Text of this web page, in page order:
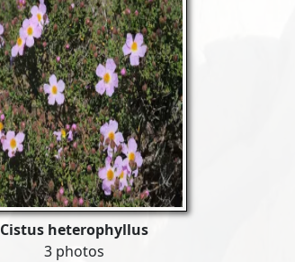
Cistus heterophyllus
3 photos